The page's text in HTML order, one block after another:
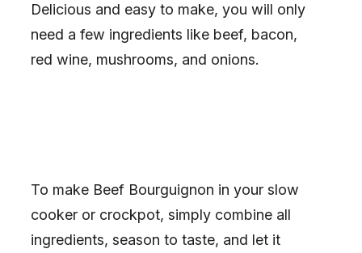
Delicious and easy to make, you will only
need a few ingredients like beef, bacon,
red wine, mushrooms, and onions.
To make Beef Bourguignon in your slow
cooker or crockpot, simply combine all
ingredients, season to taste, and let it